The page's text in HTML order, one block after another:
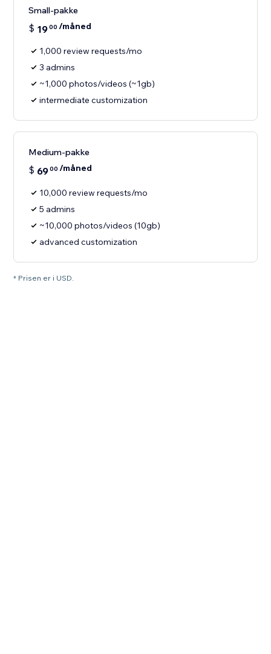
Small-pakke
$ 1900 /måned
1,000 review requests/mo
3 admins
~1,000 photos/videos (~1gb)
intermediate customization
Medium-pakke
$ 6900 /måned
10,000 review requests/mo
5 admins
~10,000 photos/videos (10gb)
advanced customization
* Prisen er i USD.